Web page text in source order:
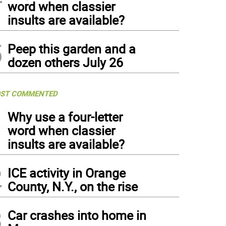
word when classier
insults are available?
Peep this garden and a
dozen others July 26
COMMENTED
Why use a four-letter
word when classier
insults are available?
ICE activity in Orange
County, N.Y., on the rise
Car crashes into home in